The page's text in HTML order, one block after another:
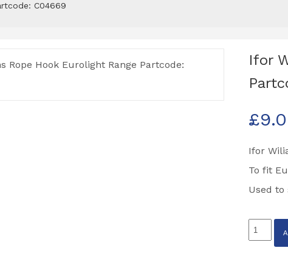
C04669
Ifor
£
Ifor
To fit
Used to
Ifor
Williams